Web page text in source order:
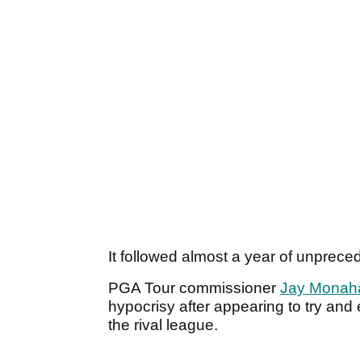
It followed almost a year of
PGA Tour commissioner Jay
hypocrisy after appearing to try
the rival league.